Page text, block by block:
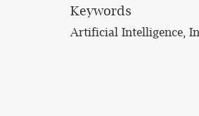
Keywords
Artificial Intelligence,